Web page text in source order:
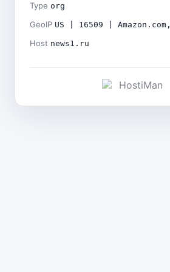
Type org
GeoIP US | 16509 |
Host news1.ru